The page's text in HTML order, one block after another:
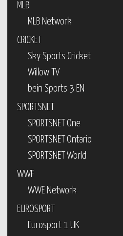
MLB
MLB Network
CRICKET
Sky Sports Cricket
Willow TV
bein Sports 3 EN
SPORTSNET
SPORTSNET One
SPORTSNET Ontario
SPORTSNET World
WWE
WWE Network
EUROSPORT
Eurosport 1 UK